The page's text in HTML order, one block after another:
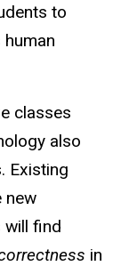
to
classes
also
Existing
new
find
in